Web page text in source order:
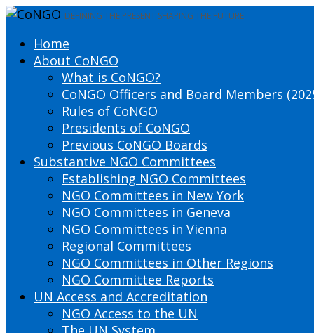
DEFINING THE PRESENT SHAPING THE FUTURE
Home
About CoNGO
What is CoNGO?
CoNGO Officers and Board Members
Rules of CoNGO
Presidents of CoNGO
Previous CoNGO Boards
Substantive NGO Committees
Establishing NGO Committees
NGO Committees in New York
NGO Committees in Geneva
NGO Committees in Vienna
Regional Committees
NGO Committees in Other Regions
NGO Committee Reports
UN Access and Accreditation
NGO Access to the UN